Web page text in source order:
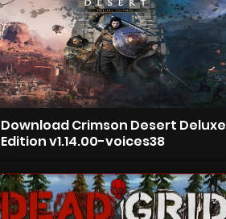
Download Crimson Desert Deluxe
Edition v1.14.00-voices38